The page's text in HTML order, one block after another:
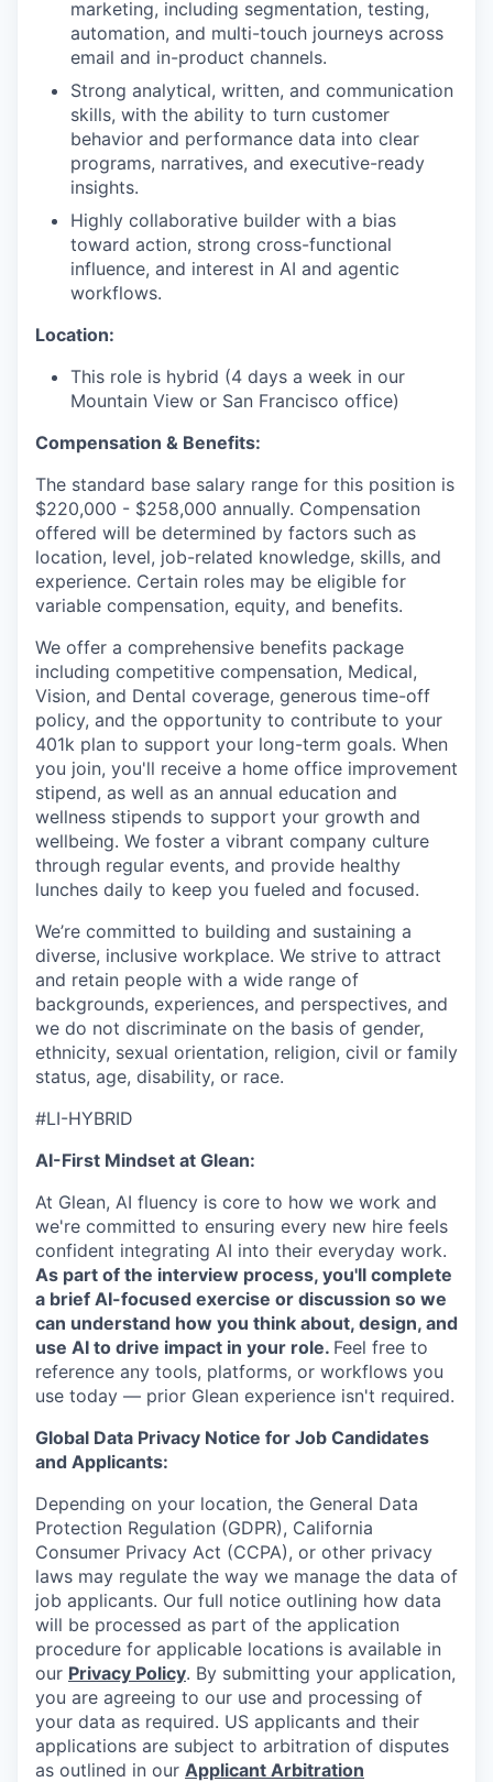
marketing, including segmentation, testing,
automation, and multi-touch journeys across
email and in-product channels.
Strong analytical, written, and communication
skills, with the ability to turn customer
behavior and performance data into clear
programs, narratives, and executive-ready
insights.
Highly collaborative builder with a bias
toward action, strong cross-functional
influence, and interest in AI and agentic
workflows.
Location:
This role is hybrid (4 days a week in our
Mountain View or San Francisco office)
Compensation & Benefits:
The standard base salary range for this position is
$220,000 - $258,000 annually. Compensation
offered will be determined by factors such as
location, level, job-related knowledge, skills, and
experience. Certain roles may be eligible for
variable compensation, equity, and benefits.
We offer a comprehensive benefits package
including competitive compensation, Medical,
Vision, and Dental coverage, generous time-off
policy, and the opportunity to contribute to your
401k plan to support your long-term goals. When
you join, you'll receive a home office improvement
stipend, as well as an annual education and
wellness stipends to support your growth and
wellbeing. We foster a vibrant company culture
through regular events, and provide healthy
lunches daily to keep you fueled and focused.
We’re committed to building and sustaining a
diverse, inclusive workplace. We strive to attract
and retain people with a wide range of
backgrounds, experiences, and perspectives, and
we do not discriminate on the basis of gender,
ethnicity, sexual orientation, religion, civil or family
status, age, disability, or race.
#LI-HYBRID
AI-First Mindset at Glean:
At Glean, AI fluency is core to how we work and
we're committed to ensuring every new hire feels
confident integrating AI into their everyday work.
As part of the interview process, you'll complete
a brief AI-focused exercise or discussion so we
can understand how you think about, design, and
use AI to drive impact in your role. Feel free to
reference any tools, platforms, or workflows you
use today — prior Glean experience isn't required.
Global Data Privacy Notice for Job Candidates
and Applicants:
Depending on your location, the General Data
Protection Regulation (GDPR), California
Consumer Privacy Act (CCPA), or other privacy
laws may regulate the way we manage the data of
job applicants. Our full notice outlining how data
will be processed as part of the application
procedure for applicable locations is available in
our Privacy Policy. By submitting your application,
you are agreeing to our use and processing of
your data as required. US applicants and their
applications are subject to arbitration of disputes
as outlined in our Applicant Arbitration